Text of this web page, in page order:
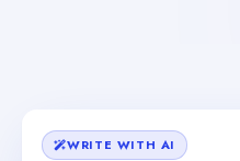
WRITE WITH AI